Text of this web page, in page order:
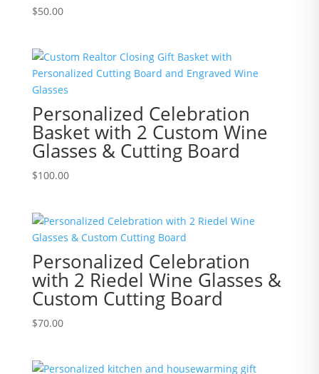
$50.00
Personalized Celebration
Basket with 2 Custom Wine
Glasses & Cutting Board
$100.00
Personalized Celebration
with 2 Riedel Wine Glasses &
Custom Cutting Board
$70.00